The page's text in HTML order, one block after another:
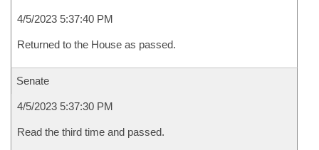
4/5/2023 5:37:40 PM
Returned to the House as passed.
Senate
4/5/2023 5:37:30 PM
Read the third time and passed.